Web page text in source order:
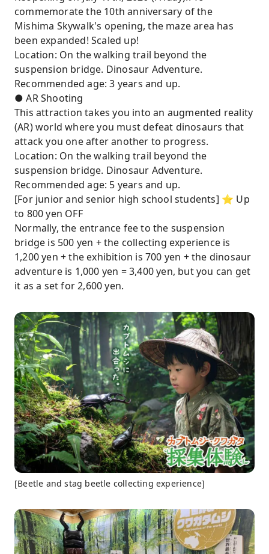
commemorate the 10th anniversary of the
Mishima Skywalk's opening, the maze area has
been expanded! Scaled up!
Location: On the walking trail beyond the
suspension bridge. Dinosaur Adventure.
Recommended age: 3 years and up.
● AR Shooting
This attraction takes you into an augmented reality
(AR) world where you must defeat dinosaurs that
attack you one after another to progress.
Location: On the walking trail beyond the
suspension bridge. Dinosaur Adventure.
Recommended age: 5 years and up.
[For junior and senior high school students] ⭐︎ Up
to 800 yen OFF
Normally, the entrance fee to the suspension
bridge is 500 yen + the collecting experience is
1,200 yen + the exhibition is 700 yen + the dinosaur
adventure is 1,000 yen = 3,400 yen, but you can get
it as a set for 2,600 yen.
[Beetle and stag beetle collecting experience]